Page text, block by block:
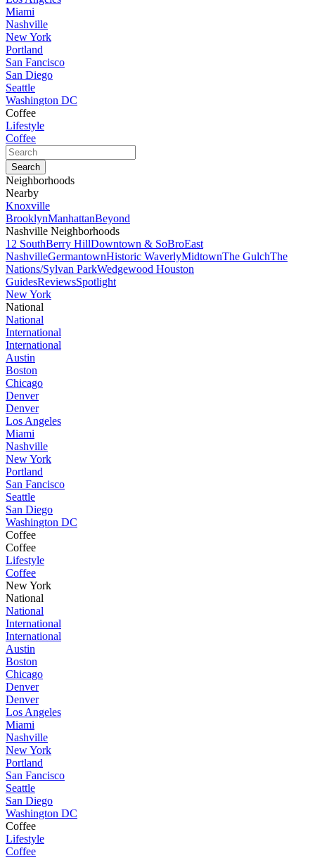
Miami
Nashville
New York
Portland
San Fancisco
San Diego
Seattle
Washington DC
Coffee
Lifestyle
Coffee
Neighborhoods
Nearby
Knoxville
BrooklynManhattanBeyond
Nashville Neighborhoods
12 SouthBerry HillDowntown & SoBroEast
NashvilleGermantownHistoric WaverlyMidtownThe GulchThe
Nations/Sylvan ParkWedgewood Houston
GuidesReviewsSpotlight
New York
National
National
International
International
Austin
Boston
Chicago
Denver
Denver
Los Angeles
Miami
Nashville
New York
Portland
San Fancisco
Seattle
San Diego
Washington DC
Coffee
Coffee
Lifestyle
Coffee
New York
National
National
International
International
Austin
Boston
Chicago
Denver
Denver
Los Angeles
Miami
Nashville
New York
Portland
San Fancisco
Seattle
San Diego
Washington DC
Coffee
Lifestyle
Coffee